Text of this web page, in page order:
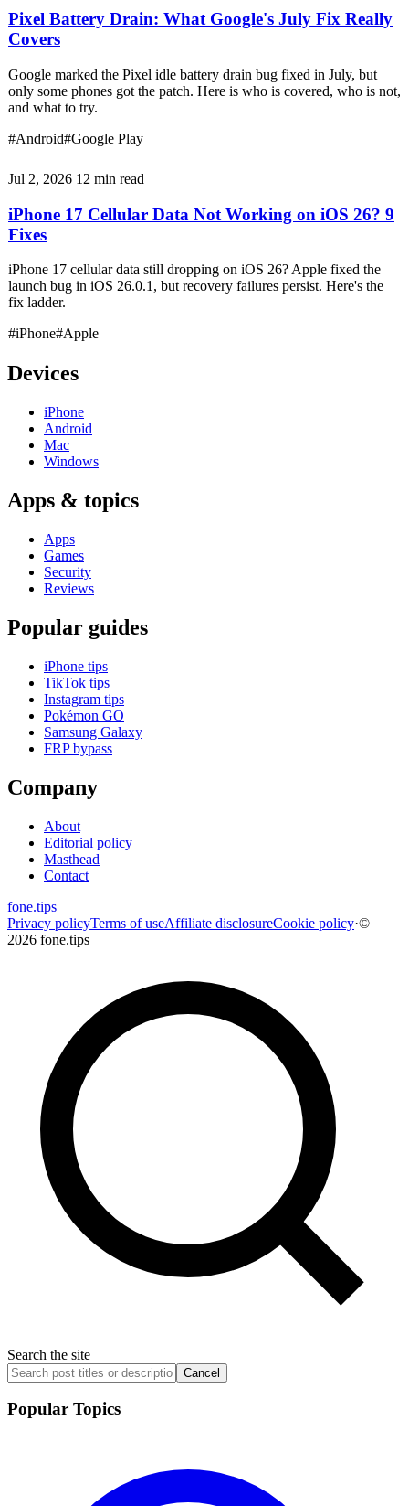
Pixel Battery Drain: What Google's July Fix Really
Covers
Google marked the Pixel idle battery drain bug fixed in July, but
only some phones got the patch. Here is who is covered, who is not,
and what to try.
#Android#Google Play
Jul 2, 2026 12 min read
iPhone 17 Cellular Data Not Working on iOS 26? 9
Fixes
iPhone 17 cellular data still dropping on iOS 26? Apple fixed the
launch bug in iOS 26.0.1, but recovery failures persist. Here's the
fix ladder.
#iPhone#Apple
Devices
iPhone
Android
Mac
Windows
Apps & topics
Apps
Games
Security
Reviews
Popular guides
iPhone tips
TikTok tips
Instagram tips
Pokémon GO
Samsung Galaxy
FRP bypass
Company
About
Editorial policy
Masthead
Contact
fone.tips
Privacy policyTerms of useAffiliate disclosureCookie policy·©
2026 fone.tips
Search the site
Cancel
Popular Topics